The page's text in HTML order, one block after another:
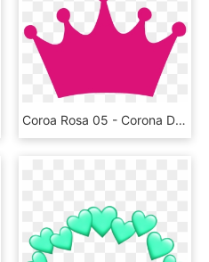
Coroa Rosa 05 - Corona De Princesa Silueta Png, Transparent Png